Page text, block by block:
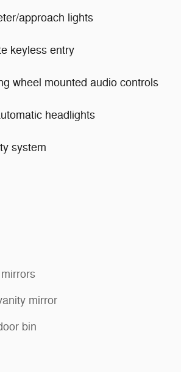
approach lights
keyless entry
wheel mounted audio controls
headlights
system
mirror
bin